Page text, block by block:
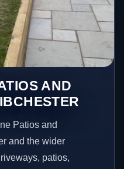
AND
Patios and
and the wider
patios,